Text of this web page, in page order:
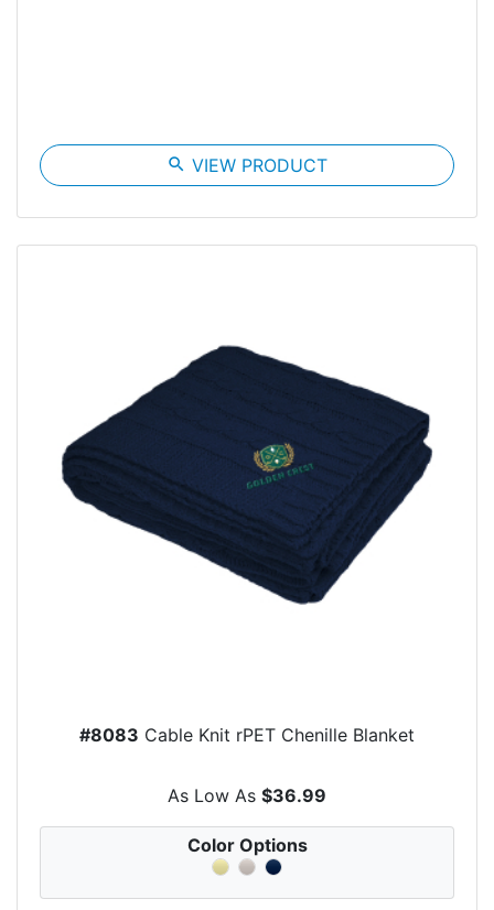
search VIEW PRODUCT
#8083 Cable Knit rPET Chenille Blanket
As Low As $36.99
Color Options